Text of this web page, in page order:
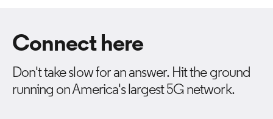
Connect here
Don't take slow for an answer. Hit the ground
running on America's largest 5G network.